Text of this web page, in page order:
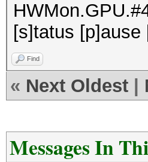
[s]tatus
Find
« Next Oldest
Messages In